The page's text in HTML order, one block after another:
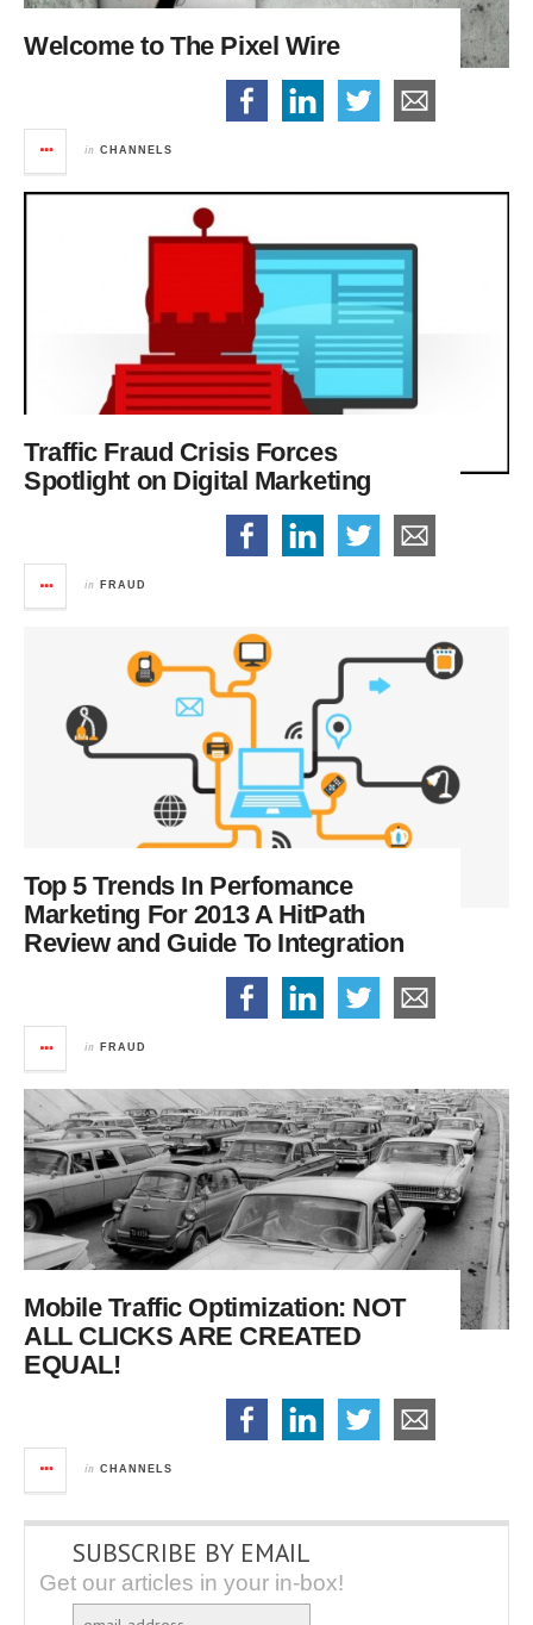
Welcome to The Pixel Wire
in CHANNELS
Traffic Fraud Crisis Forces
Spotlight on Digital Marketing
in FRAUD
Top 5 Trends In Perfomance
Marketing For 2013A HitPath
Review and Guide To Integration
in FRAUD
Mobile Traffic Optimization: NOT
ALL CLICKS ARE CREATED
EQUAL!
in CHANNELS
SUBSCRIBE BY EMAIL
Get our articles in your in-box!